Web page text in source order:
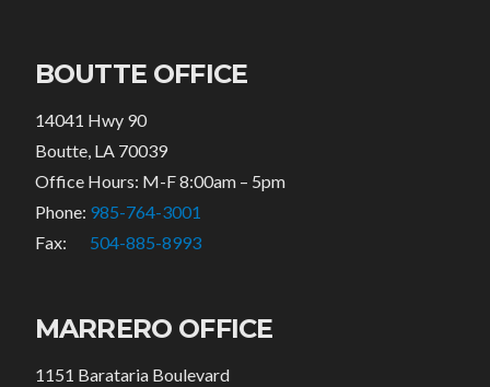
BOUTTE OFFICE
14041 Hwy 90
Boutte, LA 70039
Office Hours: M-F 8:00am – 5pm
Phone: 985-764-3001
Fax: 504-885-8993
MARRERO OFFICE
1151 Barataria Boulevard